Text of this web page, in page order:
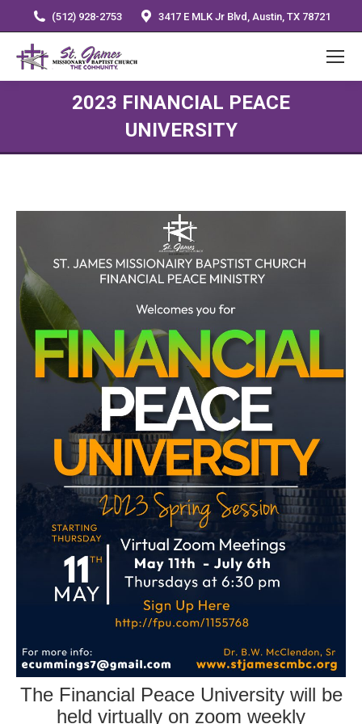
(512) 928-2753 3417 E MLK Jr Blvd, Austin, TX 78721
2023 FINANCIAL PEACE
UNIVERSITY
The Financial Peace University will be
held virtually on zoom weekly